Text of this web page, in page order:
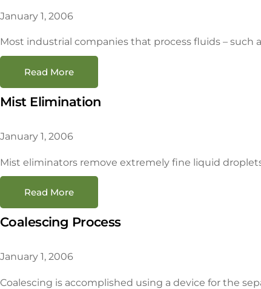
January 1, 2006
Most industrial companies that process fluids –
Read More
Mist Elimination
January 1, 2006
Mist eliminators remove extremely fine liquid
Read More
Coalescing Process
January 1, 2006
Coalescing is accomplished using a device for the